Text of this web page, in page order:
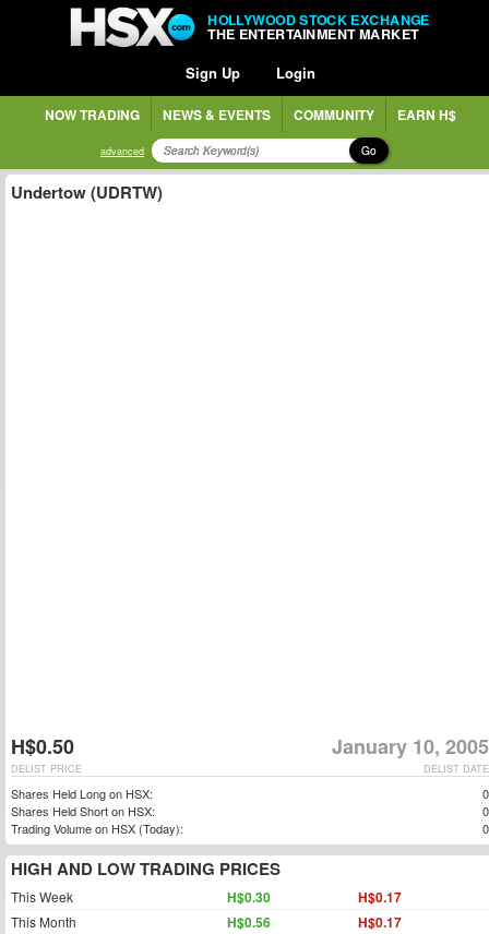
HOLLYWOOD STOCK EXCHANGE
THE ENTERTAINMENT MARKET
Sign Up Login
NOW TRADING NEWS & EVENTS COMMUNITY EARN H$
advanced Go
Undertow (UDRTW)
H$0.50 January 10, 2005
DELIST DATE
DELIST PRICE
Shares Held Long on HSX:
0
Shares Held Short on HSX:
0
Trading Volume on HSX (Today):
0
HIGH AND LOW TRADING PRICES
This Week H$0.30 H$0.17
This Month H$0.56 H$0.17